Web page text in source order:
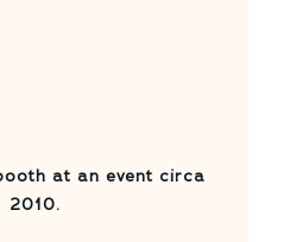
at an event circa
2010.